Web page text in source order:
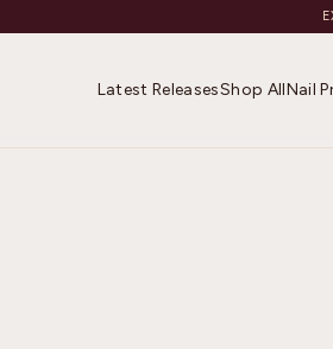
Latest ReleasesShop AllNail